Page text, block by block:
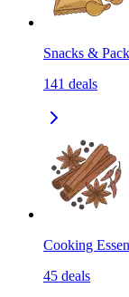
Snacks &
141 deals
Cooking
45 deals